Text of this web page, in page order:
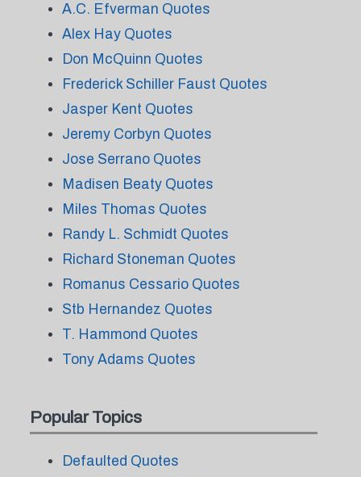
A.C. Efverman Quotes
Alex Hay Quotes
Don McQuinn Quotes
Frederick Schiller Faust Quotes
Jasper Kent Quotes
Jeremy Corbyn Quotes
Jose Serrano Quotes
Madisen Beaty Quotes
Miles Thomas Quotes
Randy L. Schmidt Quotes
Richard Stoneman Quotes
Romanus Cessario Quotes
Stb Hernandez Quotes
T. Hammond Quotes
Tony Adams Quotes
Popular Topics
Defaulted Quotes